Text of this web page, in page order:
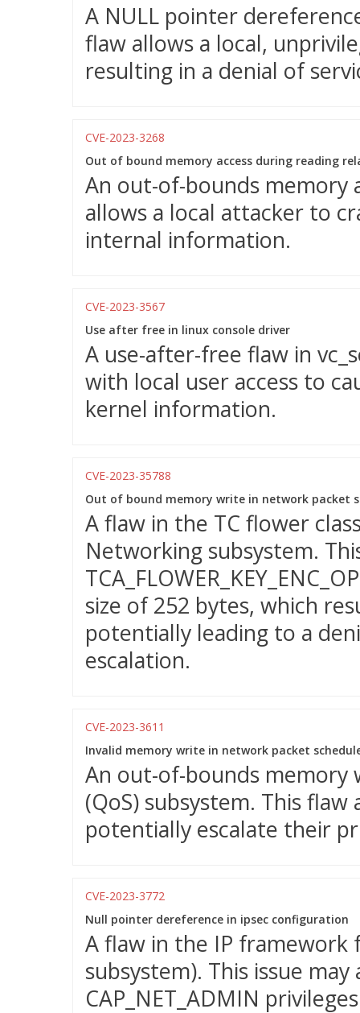
A NULL pointer
flaw allows a local,
resulting in a denial of
CVE-2023-3268
Out of bound memory access during reading
An out-of-bounds memory
allows a local attacker to
internal information.
CVE-2023-3567
Use after free in linux console driver
A use-after-free flaw in
with local user access to
kernel information.
CVE-2023-35788
Out of bound memory write in network packet
A flaw in the TC flower
Networking subsystem.
size of 252 bytes, which
potentially leading to a
escalation.
CVE-2023-3611
Invalid memory write in network packet
An out-of-bounds
(QoS) subsystem. This
potentially escalate their
CVE-2023-3772
Null pointer dereference in ipsec configuration
A flaw in the IP framework
subsystem). This issue
CAP_NET_ADMIN